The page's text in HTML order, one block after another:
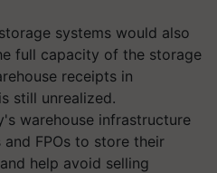
systems would also
full capacity of the storage
receipts in
still unrealized.
warehouse infrastructure
FPOs to store their
help avoid selling